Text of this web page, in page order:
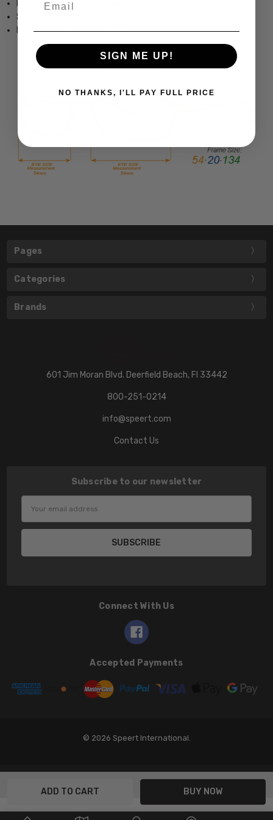
Dale Jr. Hard Case included
Stylish Modern Design
Dimensions (MM): 51-18-135
Pages
Categories
Brands
601 Jim Moran Blvd. Deerfield Beach, Fl 33442
800-251-0214
info@speert.com
Contact Us
Subscribe to our newsletter
Connect With Us
Accepted Payments
© 2026 Speert International.
SIGN ME UP!
NO THANKS, I'LL PAY FULL PRICE